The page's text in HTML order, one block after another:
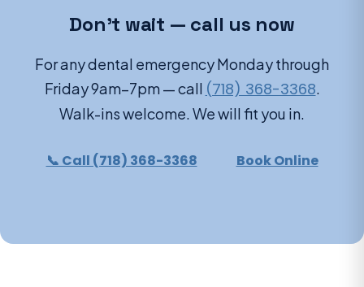
Don’t wait — call us now
For any dental emergency Monday through
Friday 9am–7pm — call (718) 368-3368.
Walk-ins welcome. We will fit you in.
📞 Call (718) 368-3368 Book Online